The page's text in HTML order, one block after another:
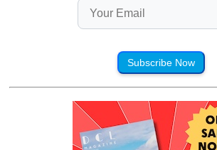
Subscribe Now